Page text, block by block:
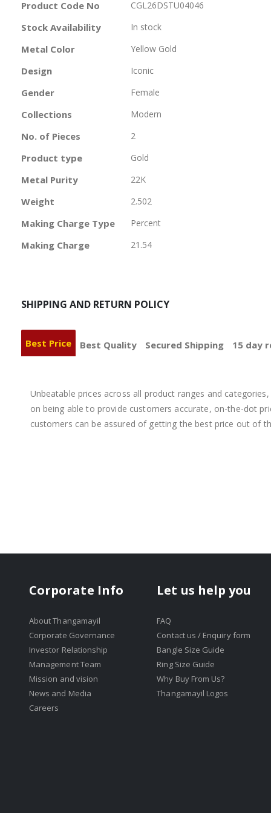
Product Code No CGL26DSTU04046
Stock Availability In stock
Metal Color Yellow Gold
Design Iconic
Gender Female
Collections Modern
No. of Pieces 2
Product type Gold
Metal Purity 22K
Weight 2.502
Making Charge Type Percent
Making Charge 21.54
SHIPPING AND RETURN POLICY
Best Price
Unbeatable prices across all product ranges and
on being able to provide customers accurate, on-the-dot
customers can be assured of getting the best price out of
Best Quality Secured Shipping 15 day
Corporate Info
About Thangamayil
Corporate Governance
Investor Relationship
Management Team
Mission and vision
News and Media
Careers
Let us help you
FAQ
Contact us / Enquiry form
Bangle Size Guide
Ring Size Guide
Why Buy From Us?
Thangamayil Logos